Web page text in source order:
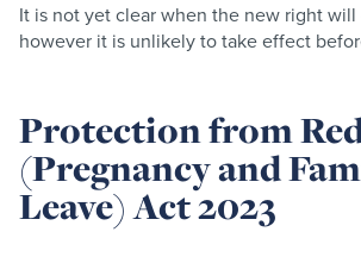
It is not yet clear when the new right
however it is unlikely to take effect
Protection from
(Pregnancy and
Leave) Act 2023